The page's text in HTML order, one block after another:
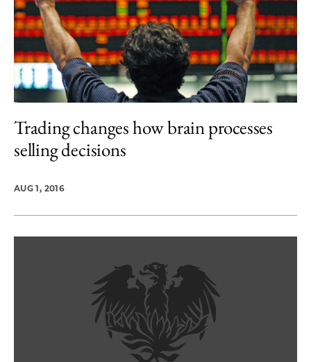
Trading changes how brain processes
selling decisions
AUG 1, 2016